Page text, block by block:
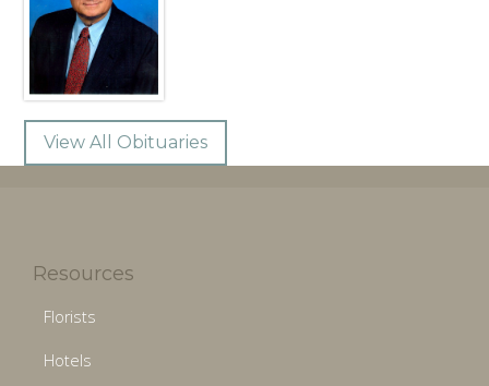
View All Obituaries
Resources
Florists
Hotels